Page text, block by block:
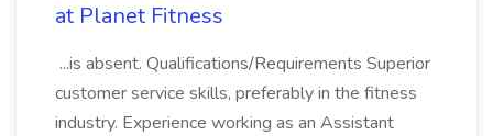
at Planet Fitness
...is absent. Qualifications/Requirements Superior
customer service skills, preferably in the fitness
industry. Experience working as an Assistant